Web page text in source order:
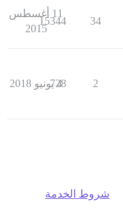
34
15344
11 أغسطس
2015
2
728
4 يونيو 2018
شروط الخدمة